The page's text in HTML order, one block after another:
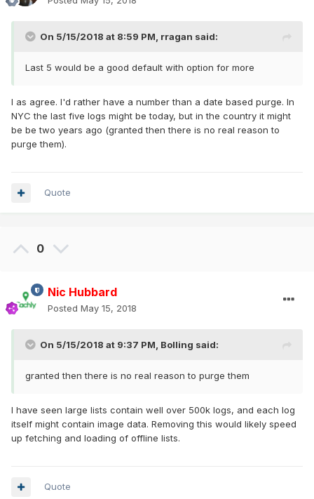
On 5/15/2018 at 8:59 PM, rragan said:
Last 5 would be a good default with option for more
I as agree. I'd rather have a number than a date based purge. In
NYC the last five logs might be today, but in the country it might
be be two years ago (granted then there is no real reason to
purge them).
Quote
0
Nic Hubbard
Posted May 15, 2018
On 5/15/2018 at 9:37 PM, Bolling said:
granted then there is no real reason to purge them
I have seen large lists contain well over 500k logs, and each log
itself might contain image data. Removing this would likely speed
up fetching and loading of offline lists.
Quote